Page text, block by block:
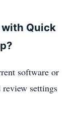
with Quick
software or
settings